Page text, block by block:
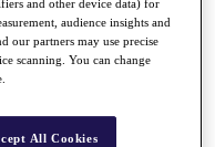
and other device data) for
audience insights and
our partners may use precise
scanning. You can change
All Cookies